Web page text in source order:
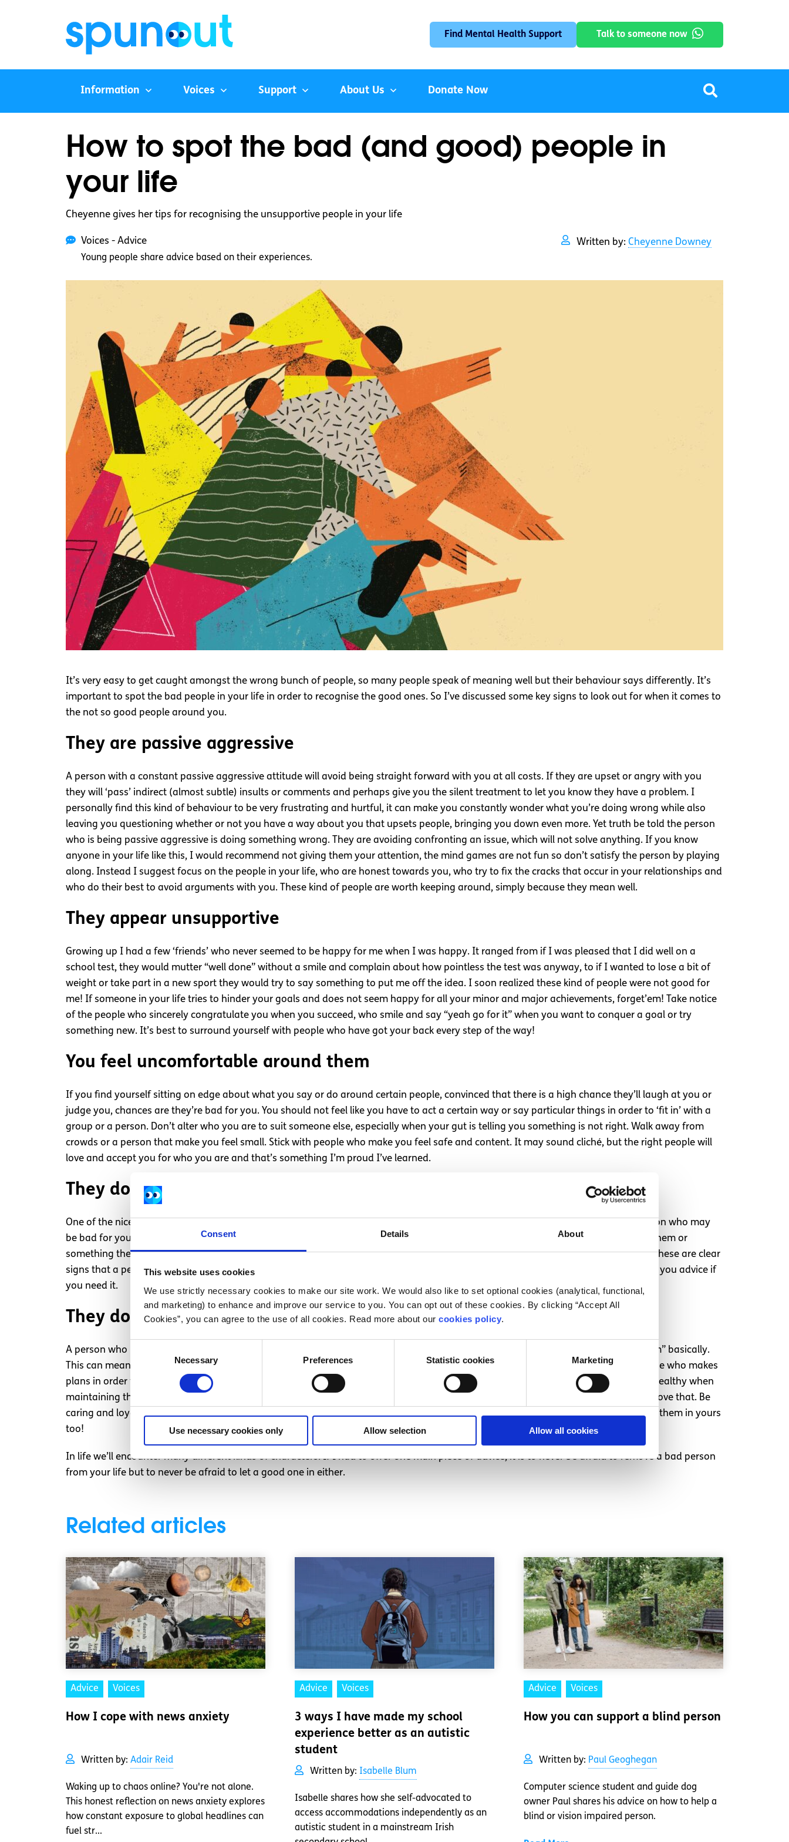
Consent Details About
This website uses cookies
We use strictly necessary cookies to make our site work. We would also like to set optional cookies (analytical, functional,
and marketing) to enhance and improve our service to you. You can opt out of these cookies. By clicking “Accept All
Cookies”, you can agree to the use of all cookies. Read more about our cookies policy.
Necessary Preferences Statistic cookies Marketing
Use necessary cookies only Allow selection Allow all cookies
Find Mental Health Support Talk to someone now
Information Voices Support About Us Donate Now
How to spot the bad (and good) people in
your life
Cheyenne gives her tips for recognising the unsupportive people in your life
Voices - Advice
Young people share advice based on their experiences.
Written by: Cheyenne Downey
It’s very easy to get caught amongst the wrong bunch of people, so many people speak of meaning well but their behaviour says differently. It’s
important to spot the bad people in your life in order to recognise the good ones. So I’ve discussed some key signs to look out for when it comes to
the not so good people around you.
They are passive aggressive
A person with a constant passive aggressive attitude will avoid being straight forward with you at all costs. If they are upset or angry with you
they will ‘pass’ indirect (almost subtle) insults or comments and perhaps give you the silent treatment to let you know they have a problem. I
personally find this kind of behaviour to be very frustrating and hurtful, it can make you constantly wonder what you’re doing wrong while also
leaving you questioning whether or not you have a way about you that upsets people, bringing you down even more. Yet truth be told the person
who is being passive aggressive is doing something wrong. They are avoiding confronting an issue, which will not solve anything. If you know
anyone in your life like this, I would recommend not giving them your attention, the mind games are not fun so don’t satisfy the person by playing
along. Instead I suggest focus on the people in your life, who are honest towards you, who try to fix the cracks that occur in your relationships and
who do their best to avoid arguments with you. These kind of people are worth keeping around, simply because they mean well.
They appear unsupportive
Growing up I had a few ‘friends’ who never seemed to be happy for me when I was happy. It ranged from if I was pleased that I did well on a
school test, they would mutter “well done” without a smile and complain about how pointless the test was anyway, to if I wanted to lose a bit of
weight or take part in a new sport they would try to say something to put me off the idea. I soon realized these kind of people were not good for
me! If someone in your life tries to hinder your goals and does not seem happy for all your minor and major achievements, forget’em! Take notice
of the people who sincerely congratulate you when you succeed, who smile and say “yeah go for it” when you want to conquer a goal or try
something new. It’s best to surround yourself with people who have got your back every step of the way!
You feel uncomfortable around them
If you find yourself sitting on edge about what you say or do around certain people, convinced that there is a high chance they’ll laugh at you or
judge you, chances are they’re bad for you. You should not feel like you have to act a certain way or say particular things in order to ‘fit in’ with a
group or a person. Don’t alter who you are to suit someone else, especially when your gut is telling you something is not right. Walk away from
crowds or a person that make you feel small. Stick with people who make you feel safe and content. It may sound cliché, but the right people will
love and accept you for who you are and that’s something I’m proud I’ve learned.
They don’t listen to you
One of the nicest things you can do for a person is listen to what they have to say. A key sign to look out for when it comes to a person who may
be bad for you is they will steer clear of listening to you in most conversations. They often want the conversation to revolve around them or
something they’re interested in. If I’m caught in a situation like this I wouldn’t continue to try and tell them anything. In my opinion these are clear
signs that a person is not concerned with what you have to say. It is much better to talk to someone who is willing to listen and offer you advice if
you need it.
They don’t make an effort
A person who is not good for you will normally leave you feeling that you must repeatedly make the first move in order to “keep them” basically.
This can mean you usually check up on them to see if they’re okay, but they don’t do the same for you and that you’re always the one who makes
plans in order for you both to see each other. Effort should come from both/all people in either a friendship or a relationship. It’s unhealthy when
maintaining the bond feels like you’re dragging your nails down a chalkboard. If a person really cares about you, their actions will prove that. Be
caring and loyal to the people who are happy to have you in their lives, and don’t forget to remind them that you’re thankful to have them in yours
too!
In life we’ll encounter many different kinds of characters. If I had to offer one main piece of advice, it is to never be afraid to remove a bad person
from your life but to never be afraid to let a good one in either.
Related articles
Advice Voices
How I cope with news anxiety
Written by: Adair Reid
Waking up to chaos online? You're not alone.
This honest reflection on news anxiety explores
how constant exposure to global headlines can
fuel str...
Advice Voices
3 ways I have made my school
experience better as an autistic
student
Written by: Isabelle Blum
Isabelle shares how she self-advocated to
access accommodations independently as an
autistic student in a mainstream Irish
Advice Voices
How you can support a blind person
Written by: Paul Geoghegan
Computer science student and guide dog
owner Paul shares his advice on how to help a
blind or vision impaired person.